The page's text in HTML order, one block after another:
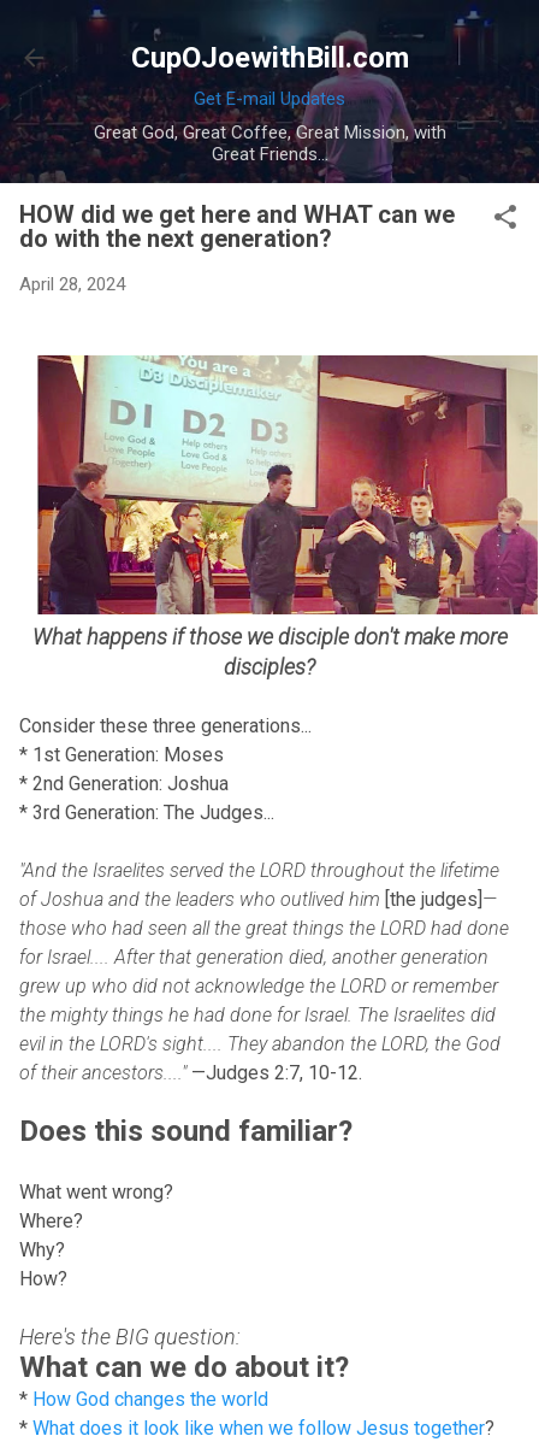
Skip to main content
CupOJoewithBill.com
Get E-mail Updates
Great God, Great Coffee, Great Mission, with
Great Friends...
HOW did we get here and WHAT can we
do with the next generation?
April 28, 2024
What happens if those we disciple don't make more
disciples?
Consider these three generations...
* 1st Generation: Moses
* 2nd Generation: Joshua
* 3rd Generation: The Judges...
"And the Israelites served the LORD throughout the lifetime
of Joshua and the leaders who outlived him [the judges] —
those who had seen all the great things the LORD had done
for Israel.... After that generation died, another generation
grew up who did not acknowledge the LORD or remember
the mighty things he had done for Israel. The Israelites did
evil in the LORD's sight.... They abandon the LORD, the God
of their ancestors...."—Judges 2:7, 10-12.
Does this sound familiar?
What went wrong?
Where?
Why?
How?
Here's the BIG question:
What can we do about it?
* How God changes the world
* What does it look like when we follow Jesus together?